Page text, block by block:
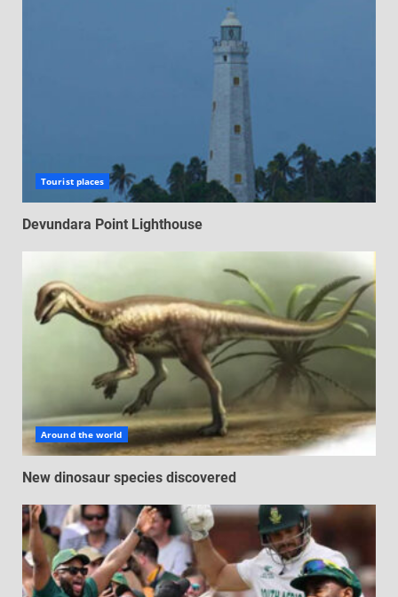
Tourist places
Devundara Point Lighthouse
Around the world
New dinosaur species discovered